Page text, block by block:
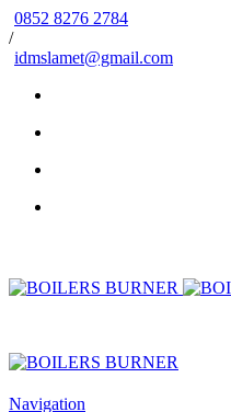
0852 8276 2784
/
idmslamet@gmail.com
Navigation